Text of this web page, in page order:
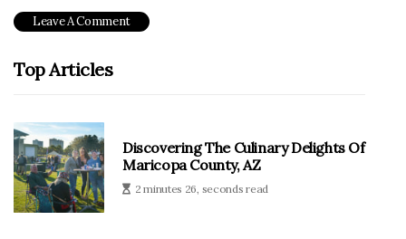
Top Articles
Discovering The Culinary Delights Of
Maricopa County, AZ
2 minutes 26, seconds read